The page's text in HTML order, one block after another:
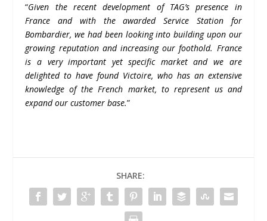
“Given the recent development of TAG’s presence in
France and with the awarded Service Station for
Bombardier, we had been looking into building upon our
growing reputation and increasing our foothold. France
is a very important yet specific market and we are
delighted to have found Victoire, who has an extensive
knowledge of the French market, to represent us and
expand our customer base.”
SHARE: